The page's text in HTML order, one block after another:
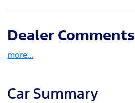
Dealer Comments
more...
Car Summary